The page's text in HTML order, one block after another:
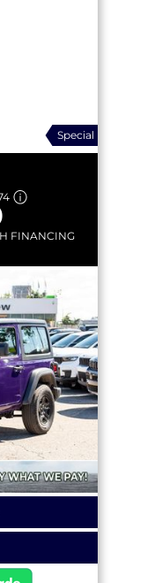
Special
FINANCING